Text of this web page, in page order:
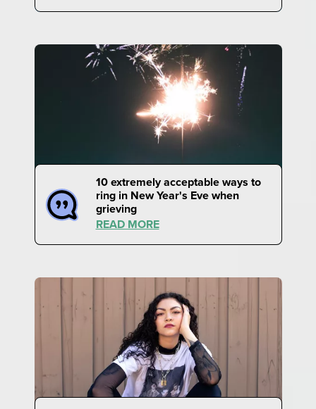
10 extremely acceptable ways to
ring in New Year's Eve when
grieving
READ MORE